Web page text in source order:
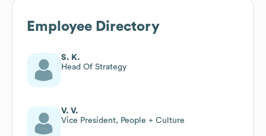
Employee Directory
S. K.
Head Of Strategy
V. V.
Vice President, People + Culture